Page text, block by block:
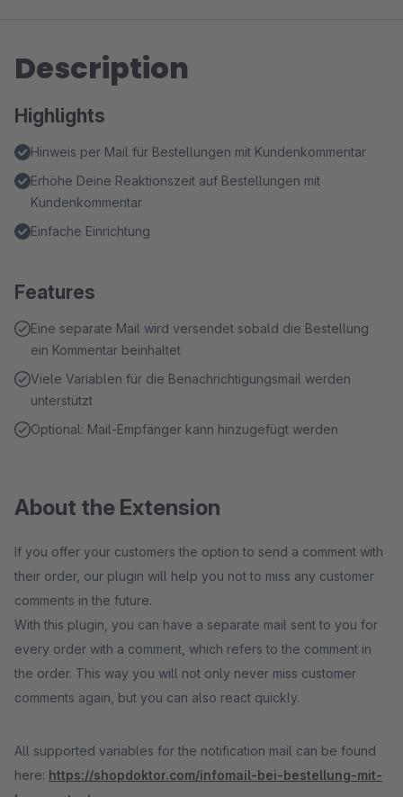
Description
Highlights
Hinweis per Mail für Bestellungen mit Kundenkommentar
Erhöhe Deine Reaktionszeit auf Bestellungen mit
Kundenkommentar
Einfache Einrichtung
Features
Eine separate Mail wird versendet sobald die Bestellung
ein Kommentar beinhaltet
Viele Variablen für die Benachrichtigungsmail werden
unterstützt
Optional: Mail-Empfänger kann hinzugefügt werden
About the Extension
If you offer your customers the option to send a comment with
their order, our plugin will help you not to miss any customer
comments in the future.
With this plugin, you can have a separate mail sent to you for
every order with a comment, which refers to the comment in
the order. This way you will not only never miss customer
comments again, but you can also react quickly.
All supported variables for the notification mail can be found
here: https://shopdoktor.com/infomail-bei-bestellung-mit-